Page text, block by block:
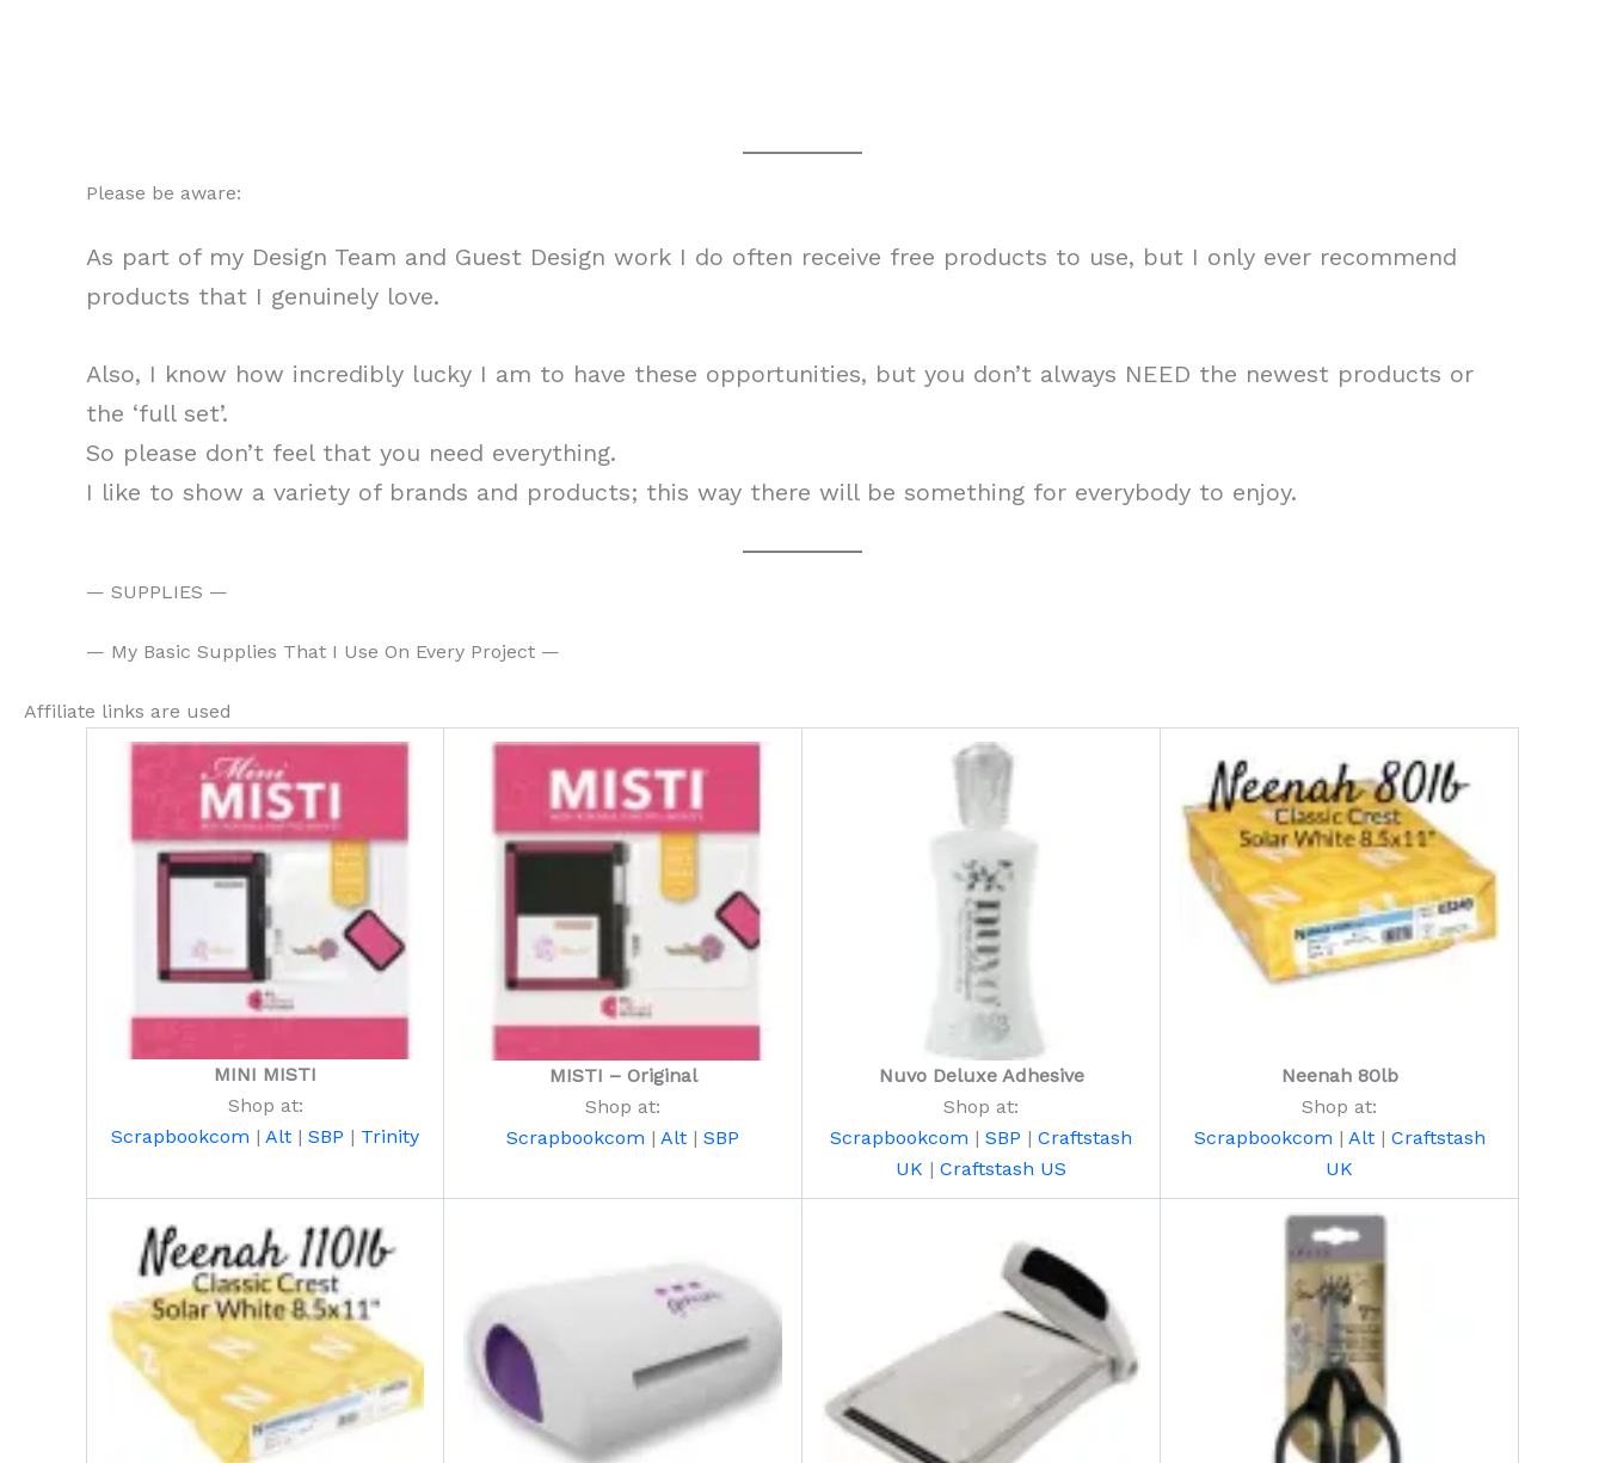
Please be aware:
As part of my Design Team and Guest Design work I do often receive free products to use, but I only ever recommend
products that I genuinely love.
Also, I know how incredibly lucky I am to have these opportunities, but you don’t always NEED the newest products or
the ‘full set’.
So please don’t feel that you need everything.
I like to show a variety of brands and products; this way there will be something for everybody to enjoy.
— SUPPLIES —
— My Basic Supplies That I Use On Every Project —
Affiliate links are used
MINI MISTI
Shop at:
Scrapbookcom | Alt | SBP | Trinity
MISTI – Original
Shop at:
Scrapbookcom | Alt | SBP
Nuvo Deluxe Adhesive
Shop at:
Scrapbookcom | SBP | Craftstash
UK | Craftstash US
Neenah 80lb
Shop at:
Scrapbookcom | Alt| Craftstash
UK